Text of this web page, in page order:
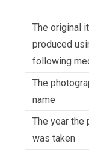
The original
produced
following
The
name
The year the
was taken